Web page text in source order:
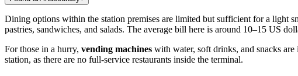
Dining options within the station premises are limited but sufficient for a light
pastries, sandwiches, and salads. The average bill here is around 10–15 US
For those in a hurry, vending machines with water, soft drinks, and snacks
station, as there are no full-service restaurants inside the terminal.